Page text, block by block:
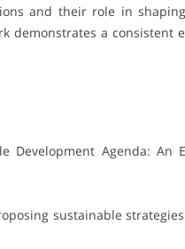
and their role in
demonstrates a consistent
Development Agenda: An
sustainable